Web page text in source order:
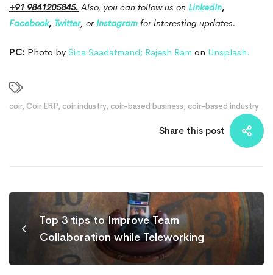
+91 9841205845. Also, you can follow us on LinkedIn,
Facebook, Twitter, or Instagram for interesting updates.
PC: Photo by Sina Saadatmand; Rajesh Ram on Unsplash.
coir, Coir ERP, coir industry, coir-based business, coir-based industry
Share this post
Top 3 tips to Improve Team
Collaboration while Teleworking